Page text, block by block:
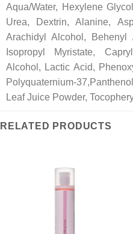
Aqua/Water, Hexylene
Urea, Dextrin, Alanine,
Arachidyl Alcohol, Behenyl
Isopropyl Myristate,
Alcohol, Lactic Acid,
Polyquaternium-
Leaf Juice Powder,
RELATED PRODUCTS